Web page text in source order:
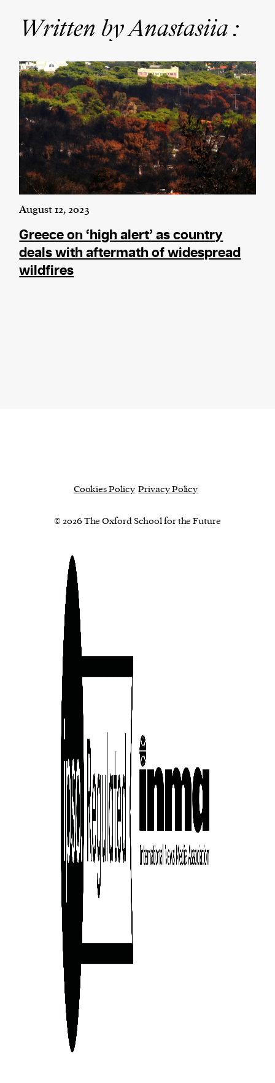
We and our partners may store and access
personal data such as cookies, device identifiers
or other similar technologies on your device and
process such data to personalise content and ads,
provide social media features and analyse our
traffic.
Written by Anastasiia :
August 12, 2023
Greece on ‘high alert’ as country
deals with aftermath of widespread
wildfires
Cookies Policy Privacy Policy
© 2026 The Oxford School for the Future